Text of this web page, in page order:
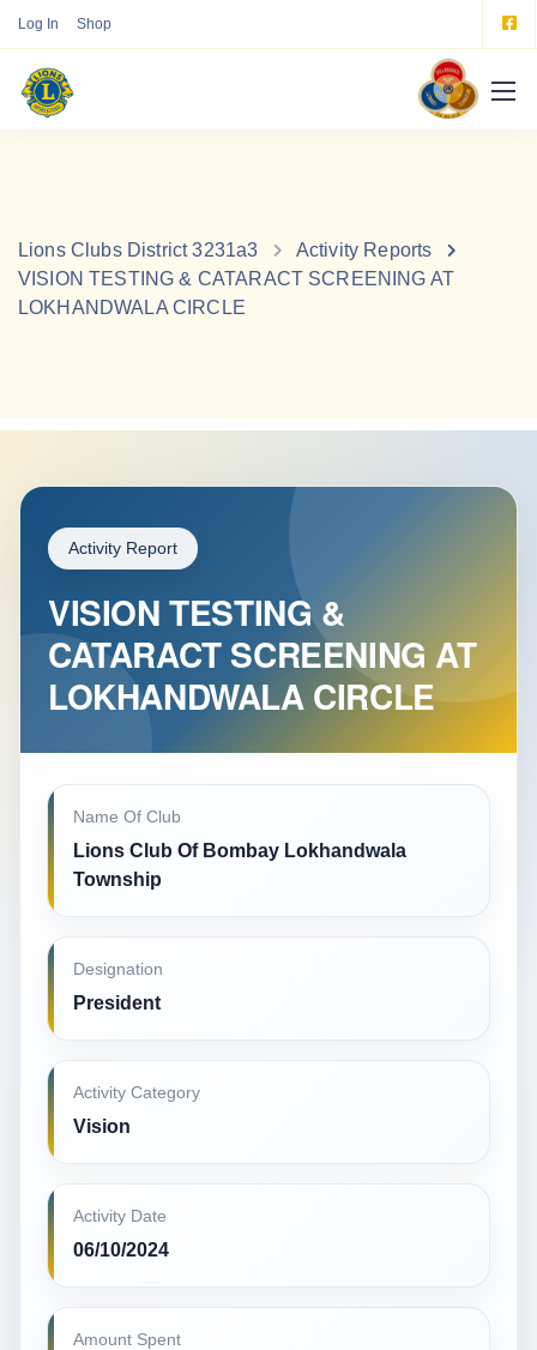
Log In Shop
Lions Clubs District 3231a3
Activity Reports
VISION TESTING & CATARACT SCREENING AT
LOKHANDWALA CIRCLE
Activity Report
VISION TESTING &
CATARACT SCREENING AT
LOKHANDWALA CIRCLE
Name Of Club
Lions Club Of Bombay Lokhandwala
Township
Designation
President
Activity Category
Vision
Activity Date
06/10/2024
Amount Spent